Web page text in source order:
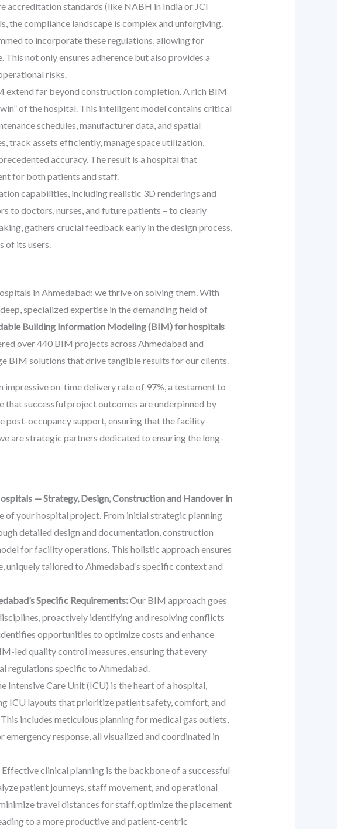
accreditation standards (like NABH in India or JCI
compliance landscape is complex and unforgiving.
to incorporate these regulations, allowing for
not only ensures adherence but also provides a
risks.
extend far beyond construction completion. A rich BIM
of the hospital. This intelligent model contains critical
schedules, manufacturer data, and spatial
track assets efficiently, manage space utilization,
accuracy. The result is a hospital that
for both patients and staff.
capabilities, including realistic 3D renderings and
to doctors, nurses, and future patients – to clearly
gathers crucial feedback early in the design process,
of its users.
in Ahmedabad; we thrive on solving them. With
specialized expertise in the demanding field of
Building Information Modeling (BIM) for hospitals
over 440 BIM projects across Ahmedabad and
BIM solutions that drive tangible results for our clients.
on-time delivery rate of 97%, a testament to
successful project outcomes are underpinned by
post-occupancy support, ensuring that the facility
are strategic partners dedicated to ensuring the long-
— Strategy, Design, Construction and Handover in
your hospital project. From initial strategic planning
detailed design and documentation, construction
for facility operations. This holistic approach ensures
tailored to Ahmedabad’s specific context and
Specific Requirements:Our BIM approach goes
proactively identifying and resolving conflicts
opportunities to optimize costs and enhance
led quality control measures, ensuring that every
regulations specific to Ahmedabad.
Intensive Care Unit (ICU) is the heart of a hospital,
ICU layouts that prioritize patient safety, comfort, and
includes meticulous planning for medical gas outlets,
response, all visualized and coordinated in
Effective clinical planning is the backbone of a successful
patient journeys, staff movement, and operational
travel distances for staff, optimize the placement
to a more productive and patient-centric